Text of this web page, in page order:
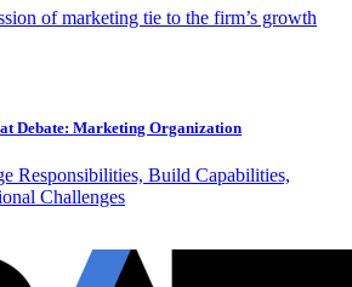
of marketing tie to the firm’s growth
Debate: Marketing Organization
Responsibilities, Build Capabilities,
Challenges